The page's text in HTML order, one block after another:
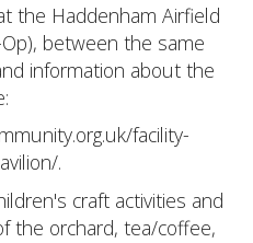
the Haddenham Airfield
between the same
information about the
facility-
.
craft activities and
the orchard, tea/coffee,